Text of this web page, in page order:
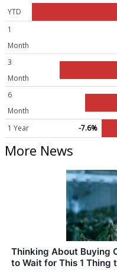
YTD
1
Month
3
Month
6
Month
1 Year -7.6%
More News
Thinking About Buying
to Wait for This 1 Thing